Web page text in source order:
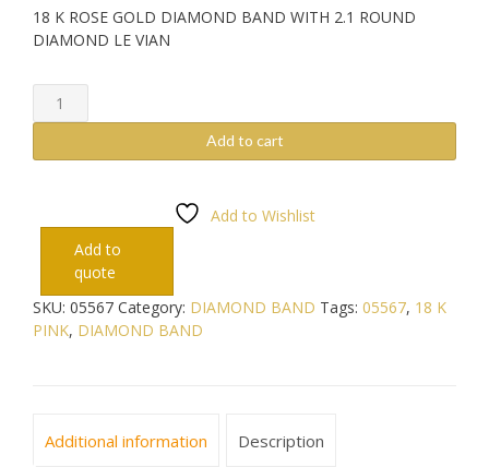
18 K ROSE GOLD DIAMOND BAND WITH 2.1 ROUND
DIAMOND LE VIAN
05567
quantity
Add to cart
Add to Wishlist
Add to
quote
SKU: 05567 Category: DIAMOND BAND Tags: 05567, 18 K
PINK, DIAMOND BAND
Additional information Description